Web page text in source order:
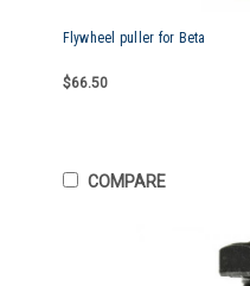
Flywheel puller for Beta
$66.50
COMPARE